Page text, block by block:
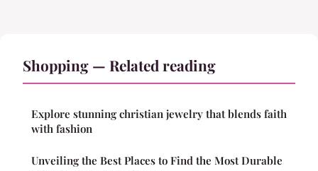
Shopping — Related reading
Explore stunning christian jewelry that blends faith
with fashion
Unveiling the Best Places to Find the Most Durable